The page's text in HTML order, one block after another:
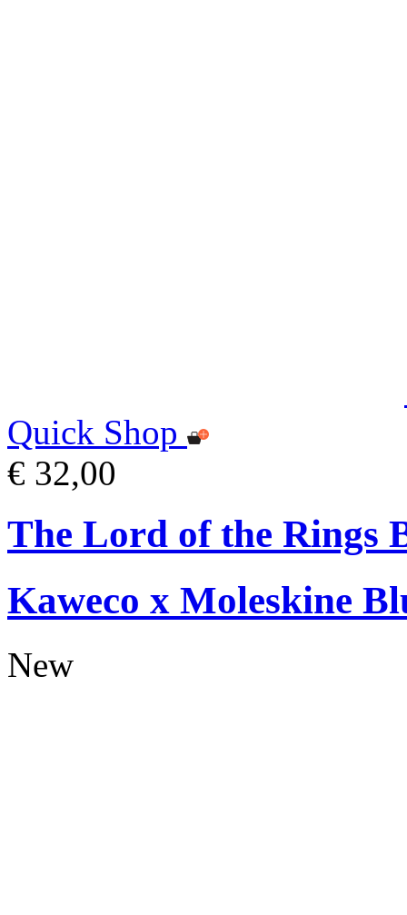
Quick Shop
€ 32,00
The Lord of the Rings
Kaweco x Moleskine
New